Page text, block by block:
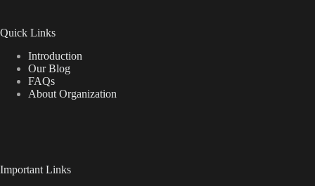
Quick Links
Introduction
Our Blog
FAQs
About Organization
Important Links